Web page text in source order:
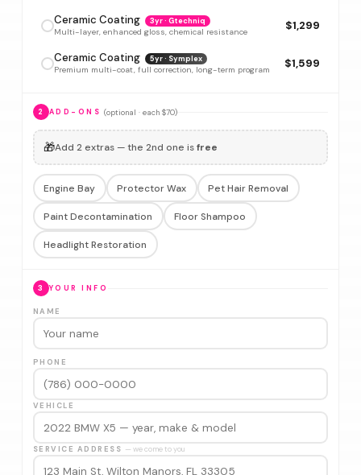
Ceramic Coating 3yr · Gtechniq
Multi-layer, enhanced gloss, chemical resistance $1,299
Ceramic Coating 5yr · Symplex
Premium multi-coat, full correction, long-term program $1,599
2 ADD-ONS (optional · each $70)
🎁Add 2 extras — the 2nd one isfree
Engine Bay Protector Wax Pet Hair Removal
Paint Decontamination Floor Shampoo
Headlight Restoration
3 YOUR INFO
NAME
PHONE
VEHICLE
SERVICE ADDRESS — we come to you